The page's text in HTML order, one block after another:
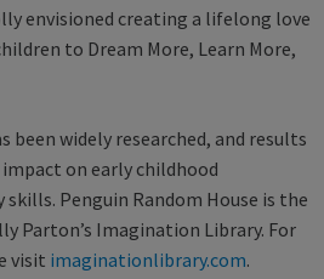
envisioned creating a lifelong love
to Dream More, Learn More,
been widely researched, and results
on early childhood
Penguin Random House is the
Parton’s Imagination Library. For
visit imaginationlibrary.com.